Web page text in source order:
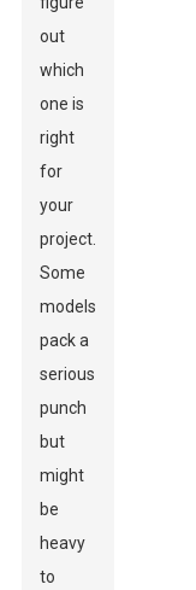
out
which
one is
right
for
your
project.
Some
models
pack a
serious
punch
but
might
be
heavy
to